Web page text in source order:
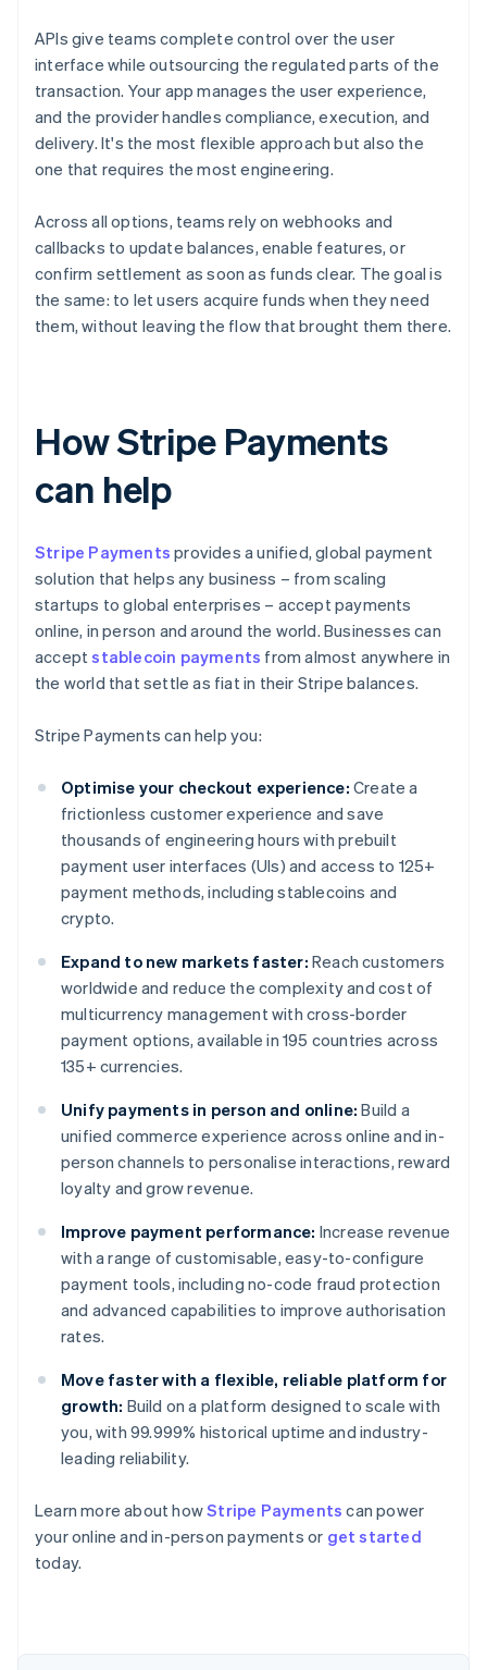
APIs give teams complete control over the user
interface while outsourcing the regulated parts of the
transaction. Your app manages the user experience,
and the provider handles compliance, execution, and
delivery. It's the most flexible approach but also the
one that requires the most engineering.
Across all options, teams rely on webhooks and
callbacks to update balances, enable features, or
confirm settlement as soon as funds clear. The goal is
the same: to let users acquire funds when they need
them, without leaving the flow that brought them there.
How Stripe Payments
can help
Stripe Payments provides a unified, global payment
solution that helps any business – from scaling
startups to global enterprises – accept payments
online, in person and around the world. Businesses can
acceptstablecoin payments from almost anywhere in
the world that settle as fiat in their Stripe balances.
Stripe Payments can help you:
Optimise your checkout experience: Create a
frictionless customer experience and save
thousands of engineering hours with prebuilt
payment user interfaces (UIs) and access to 125+
payment methods, including stablecoins and
crypto.
Expand to new markets faster: Reach customers
worldwide and reduce the complexity and cost of
multicurrency management with cross-border
payment options, available in 195 countries across
135+ currencies.
Unify payments in person and online: Build a
unified commerce experience across online and in-
person channels to personalise interactions, reward
loyalty and grow revenue.
Improve payment performance: Increase revenue
with a range of customisable, easy-to-configure
payment tools, including no-code fraud protection
and advanced capabilities to improve authorisation
rates.
Move faster with a flexible, reliable platform for
growth: Build on a platform designed to scale with
you, with 99.999% historical uptime and industry-
leading reliability.
Learn more about howStripe Payments can power
your online and in-person payments or get started
today.
Australia
English
NederlandsFrançaisDeutschEnglish